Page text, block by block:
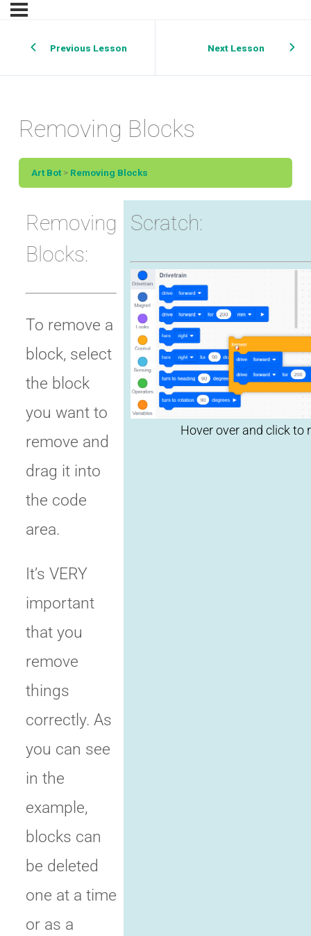
Previous Lesson Next Lesson
Removing Blocks
Art Bot Removing Blocks
Removing
Blocks:
To remove a
block, select
the block
you want to
remove and
drag it into
the code
area.
It’s VERY
important
that you
remove
things
correctly. As
you can see
in the
example,
blocks can
be deleted
one at a time
or as a
Scratch:
Click to
replay